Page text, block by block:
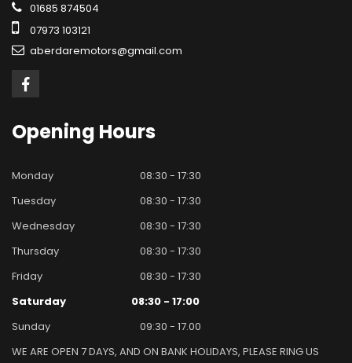
01685 874504
07973 103121
aberdaremotors@gmail.com
Opening Hours
Monday
08:30 - 17:30
Tuesday
08:30 - 17:30
Wednesday
08:30 - 17:30
Thursday
08:30 - 17:30
Friday
08:30 - 17:30
Saturday
08:30 - 17:00
Sunday
09:30 - 17.00
WE ARE OPEN 7 DAYS, AND ON BANK HOLIDAYS, PLEASE RING US